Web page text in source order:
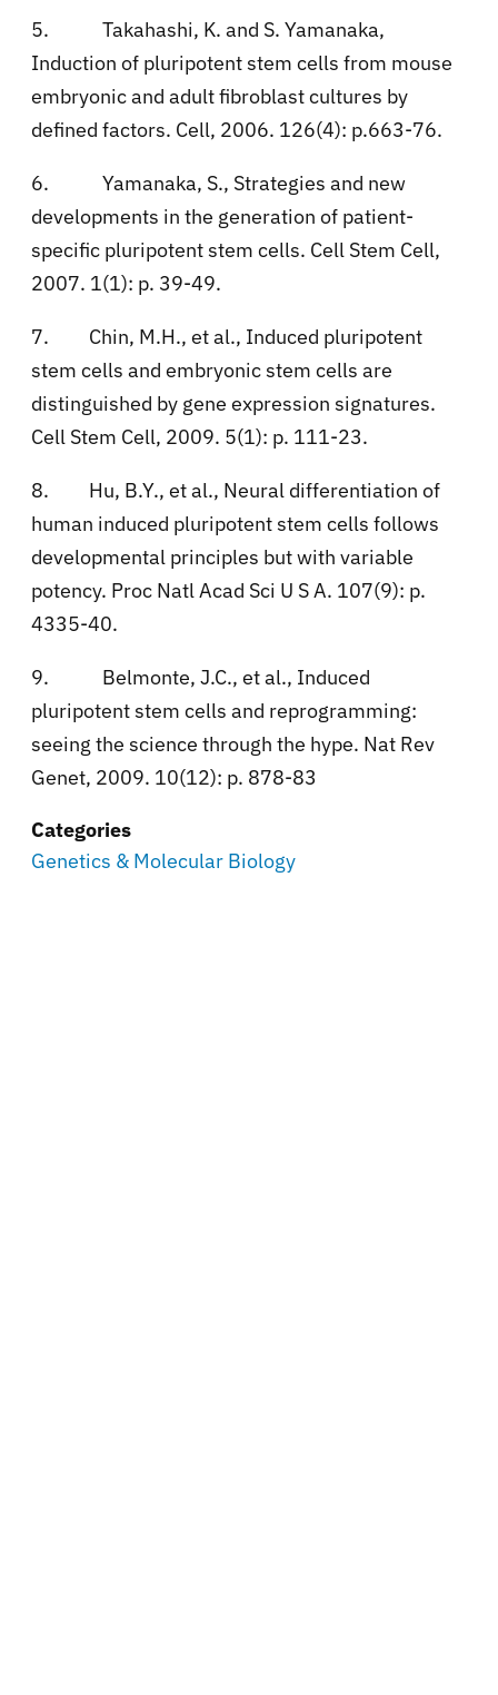
5.
Takahashi, K. and S. Yamanaka,
Induction of pluripotent stem cells from mouse
embryonic and adult fibroblast cultures by
defined factors. Cell, 2006. 126(4): p.663-76.
6.
Yamanaka, S., Strategies and new
developments in the generation of patient-
specific pluripotent stem cells. Cell Stem Cell,
2007. 1(1): p. 39-49.
7.
Chin, M.H., et al., Induced pluripotent
stem cells and embryonic stem cells are
distinguished by gene expression signatures.
Cell Stem Cell, 2009. 5(1): p. 111-23.
8.
Hu, B.Y., et al., Neural differentiation of
human induced pluripotent stem cells follows
developmental principles but with variable
potency. Proc Natl Acad Sci U S A. 107(9): p.
4335-40.
9.
Belmonte, J.C., et al., Induced
pluripotent stem cells and reprogramming:
seeing the science through the hype. Nat Rev
Genet, 2009. 10(12): p. 878-83
Categories
Genetics & Molecular Biology